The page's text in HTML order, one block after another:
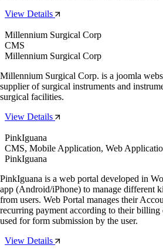
View Details
Millennium Surgical Corp
CMS
Millennium Surgical Corp
Millennium Surgical Corp. is a joomla
supplier of surgical instruments and
surgical facilities.
View Details
PinkIguana
CMS, Mobile Application, Web
PinkIguana
PinkIguana is a web portal developed in
app (Android/iPhone) to manage different
from users. Web Portal manages their
recurring payment according to their
used for form submission by the user.
View Details